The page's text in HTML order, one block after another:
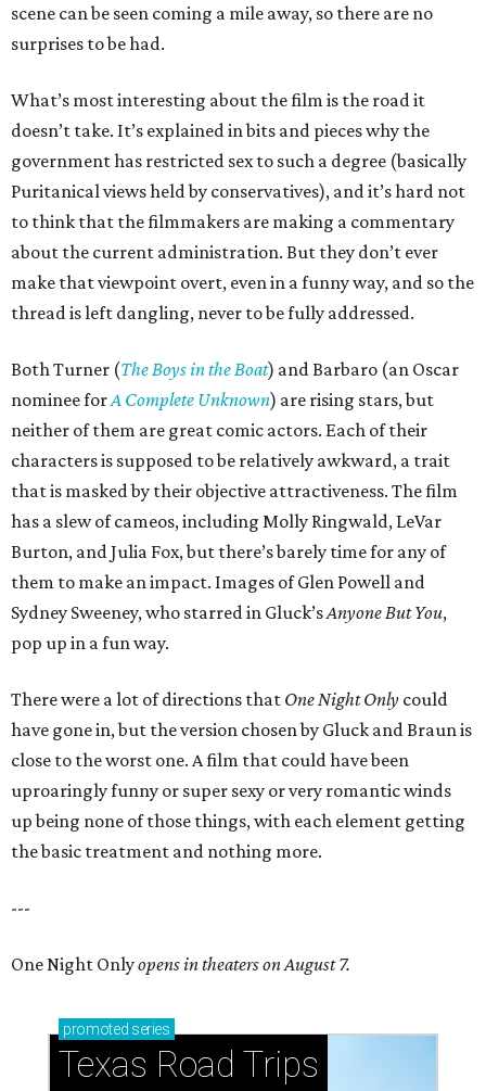
scene can be seen coming a mile away, so there are no
surprises to be had.
What’s most interesting about the film is the road it
doesn’t take. It’s explained in bits and pieces why the
government has restricted sex to such a degree (basically
Puritanical views held by conservatives), and it’s hard not
to think that the filmmakers are making a commentary
about the current administration. But they don’t ever
make that viewpoint overt, even in a funny way, and so the
thread is left dangling, never to be fully addressed.
Both Turner (The Boys in the Boat) and Barbaro (an Oscar
nominee forA Complete Unknown) are rising stars, but
neither of them are great comic actors. Each of their
characters is supposed to be relatively awkward, a trait
that is masked by their objective attractiveness. The film
has a slew of cameos, including Molly Ringwald, LeVar
Burton, and Julia Fox, but there’s barely time for any of
them to make an impact. Images of Glen Powell and
Sydney Sweeney, who starred in Gluck’sAnyone But You,
pop up in a fun way.
There were a lot of directions that One Night Only could
have gone in, but the version chosen by Gluck and Braun is
close to the worst one. A film that could have been
uproaringly funny or super sexy or very romantic winds
up being none of those things, with each element getting
the basic treatment and nothing more.
---
One Night Onlyopens in theaters on August 7.
promoted series
Texas Road Trips